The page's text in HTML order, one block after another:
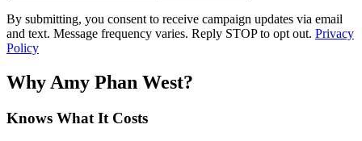
By submitting, you consent to receive campaign updates via email
and text. Message frequency varies. Reply STOP to opt out. Privacy
Policy
Why Amy Phan West?
Knows What It Costs